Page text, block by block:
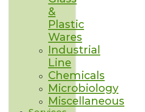
&
Plastic
Wares
Industrial
Line
Chemicals
Microbiology
Miscellaneous